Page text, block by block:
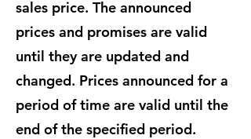
sales price. The announced
prices and promises are valid
until they are updated and
changed. Prices announced for a
period of time are valid until the
end of the specified period.